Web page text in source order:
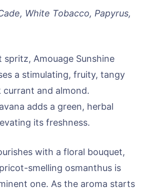
White Tobacco, Papyrus,
Amouage Sunshine
a stimulating, fruity, tangy
currant and almond.
adds a green, herbal
its freshness.
with a floral bouquet,
smelling osmanthus is
one. As the aroma starts